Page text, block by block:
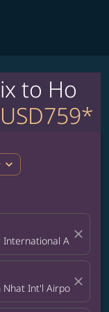
to Ho
USD759*
expand_more
Airport
close
Nhat Int'l Airportclose